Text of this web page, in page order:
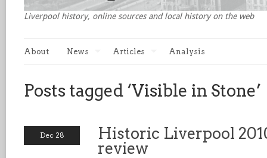
Liverpool history, online sources and local history on the web
About News Articles Analysis
Posts tagged ‘Visible in Stone’
Dec 28
Historic Liverpool
review